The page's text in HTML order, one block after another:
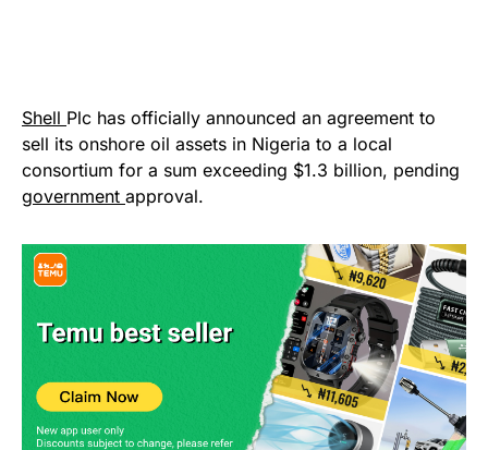
Shell Plc has officially announced an agreement to
sell its onshore oil assets in Nigeria to a local
consortium for a sum exceeding $1.3 billion, pending
government approval.